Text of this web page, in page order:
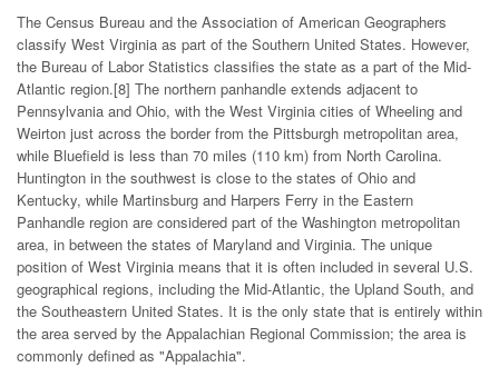
The Census Bureau and the Association of American Geographers
classify West Virginia as part of the Southern United States. However,
the Bureau of Labor Statistics classifies the state as a part of the Mid-
Atlantic region.[8] The northern panhandle extends adjacent to
Pennsylvania and Ohio, with the West Virginia cities of Wheeling and
Weirton just across the border from the Pittsburgh metropolitan area,
while Bluefield is less than 70 miles (110 km) from North Carolina.
Huntington in the southwest is close to the states of Ohio and
Kentucky, while Martinsburg and Harpers Ferry in the Eastern
Panhandle region are considered part of the Washington metropolitan
area, in between the states of Maryland and Virginia. The unique
position of West Virginia means that it is often included in several U.S.
geographical regions, including the Mid-Atlantic, the Upland South, and
the Southeastern United States. It is the only state that is entirely within
the area served by the Appalachian Regional Commission; the area is
commonly defined as "Appalachia".